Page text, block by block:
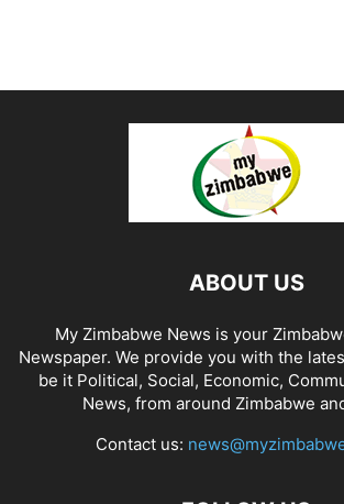
ABOUT US
My Zimbabwe News is your
Newspaper. We provide you with the
be it Political, Social, Economic,
News, from around Zimbabwe
Contact us: